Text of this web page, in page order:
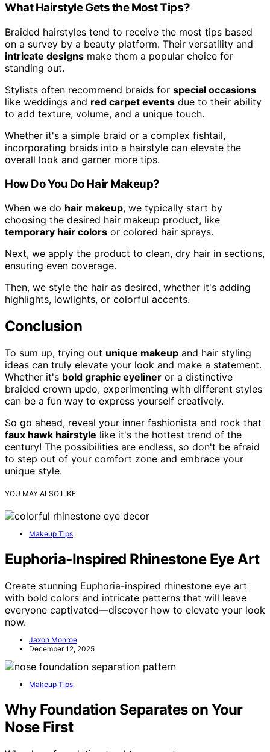
What Hairstyle Gets the Most Tips?
Braided hairstyles tend to receive the most tips based
on a survey by a beauty platform. Their versatility and
intricate designs make them a popular choice for
standing out.
Stylists often recommend braids for special occasions
like weddings and red carpet events due to their ability
to add texture, volume, and a unique touch.
Whether it's a simple braid or a complex fishtail,
incorporating braids into a hairstyle can elevate the
overall look and garner more tips.
How Do You Do Hair Makeup?
When we do hair makeup, we typically start by
choosing the desired hair makeup product, like
temporary hair colors or colored hair sprays.
Next, we apply the product to clean, dry hair in sections,
ensuring even coverage.
Then, we style the hair as desired, whether it's adding
highlights, lowlights, or colorful accents.
Conclusion
To sum up, trying out unique makeup and hair styling
ideas can truly elevate your look and make a statement.
Whether it's bold graphic eyeliner or a distinctive
braided crown updo, experimenting with different styles
can be a fun way to express yourself creatively.
So go ahead, reveal your inner fashionista and rock that
faux hawk hairstyle like it's the hottest trend of the
century! The possibilities are endless, so don't be afraid
to step out of your comfort zone and embrace your
unique style.
YOU MAY ALSO LIKE
Makeup Tips
Euphoria‑Inspired Rhinestone Eye Art
Create stunning Euphoria-inspired rhinestone eye art
with bold colors and intricate patterns that will leave
everyone captivated—discover how to elevate your look
now.
Jaxon Monroe
December 12, 2025
Makeup Tips
Why Foundation Separates on Your
Nose First